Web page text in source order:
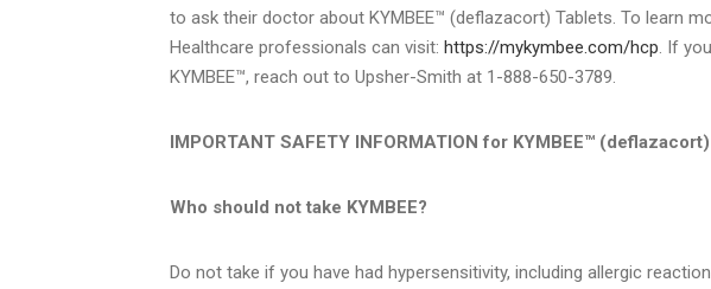
to ask their doctor about KYMBEE™ (deflazacort) Tablets. To learn
Healthcare professionals can visit: https://mykymbee.com/hcp. If
KYMBEE™, reach out to Upsher-Smith at 1-888-650-3789.
IMPORTANT SAFETY INFORMATION for KYMBEE™
Who should not take KYMBEE?
Do not take if you have had hypersensitivity, including allergic